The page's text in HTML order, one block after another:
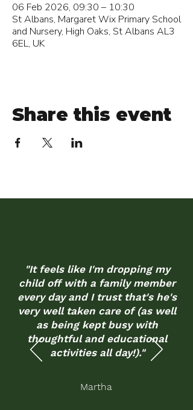
06 Feb 2026, 09:30 – 10:30
St Albans, Margaret Wix Primary School
and Nursery, High Oaks, St Albans AL3
6EL, UK
Share this event
"It feels like I'm dropping my
child off with a family member
every day and I trust that's he's
very well taken care of (as well
as being kept busy with
thoughtful and educational
activities all day!)."
Martha